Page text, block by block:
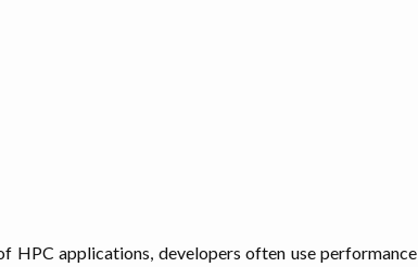
HPC applications, developers often use performance